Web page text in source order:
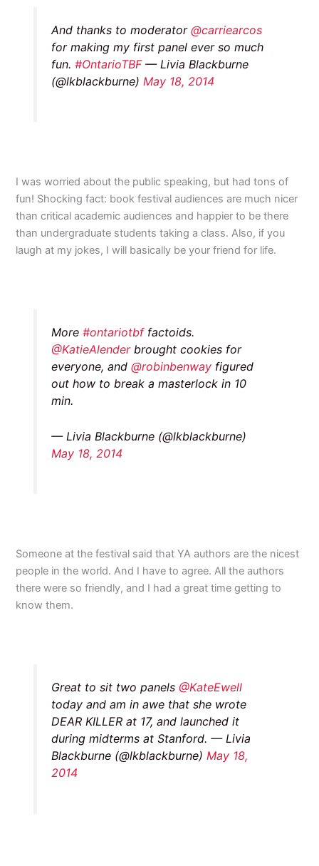
And thanks to moderator @carriearcos
for making my first panel ever so much
fun. #OntarioTBF— Livia Blackburne
(@lkblackburne) May 18, 2014
I was worried about the public speaking, but had tons of
fun! Shocking fact: book festival audiences are much nicer
than critical academic audiences and happier to be there
than undergraduate students taking a class. Also, if you
laugh at my jokes, I will basically be your friend for life.
More #ontariotbffactoids.
@KatieAlenderbrought cookies for
everyone, and @robinbenwayfigured
out how to break a masterlock in 10
min.
— Livia Blackburne (@lkblackburne)
May 18, 2014
Someone at the festival said that YA authors are the nicest
people in the world. And I have to agree. All the authors
there were so friendly, and I had a great time getting to
know them.
Great to sit two panels @KateEwell
today and am in awe that she wrote
DEAR KILLER at 17, and launched it
during midterms at Stanford. — Livia
Blackburne (@lkblackburne) May 18,
2014